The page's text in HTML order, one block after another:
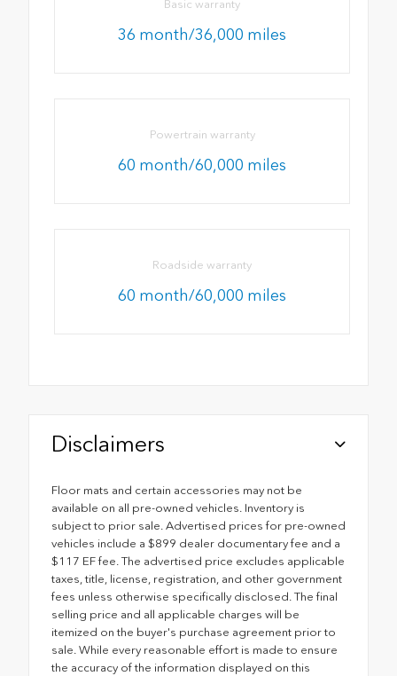
Basic warranty
36 month/36,000 miles
Powertrain warranty
60 month/60,000 miles
Roadside warranty
60 month/60,000 miles
Disclaimers
Floor mats and certain accessories may not be
available on all pre-owned vehicles. Inventory is
subject to prior sale. Advertised prices for pre-owned
vehicles include a $899 dealer documentary fee and a
$117 EF fee. The advertised price excludes applicable
taxes, title, license, registration, and other government
fees unless otherwise specifically disclosed. The final
selling price and all applicable charges will be
itemized on the buyer's purchase agreement prior to
sale. While every reasonable effort is made to ensure
the accuracy of the information displayed on this